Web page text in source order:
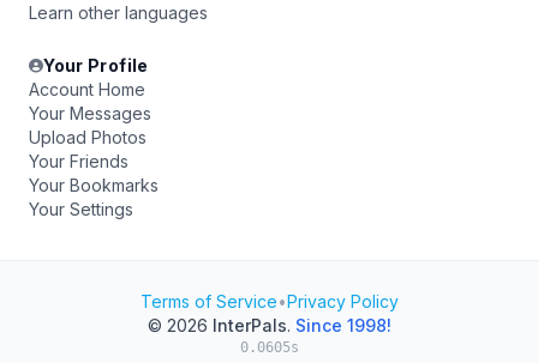
Learn other languages
Your Profile
Account Home
Your Messages
Upload Photos
Your Friends
Your Bookmarks
Your Settings
Terms of Service•Privacy Policy
© 2026 InterPals. Since 1998!
0.0605s